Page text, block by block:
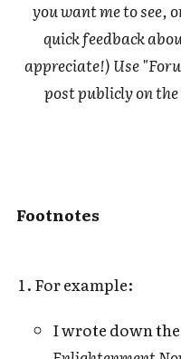
you want me to see,
quick feedback
appreciate!) Use
post publicly on
Footnotes
For example:
I wrote down